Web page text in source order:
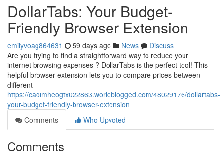
DollarTabs: Your Budget-
Friendly Browser Extension
emilyvoag864631 59 days ago News
Discuss
Are you trying to find a straightforward way to reduce your
internet browsing expenses ? DollarTabs is the perfect tool! This
helpful browser extension lets you to compare prices between
different
https://caoimheogtx022863.worldblogged.com/48029176/dollartabs-
your-budget-friendly-browser-extension
Comments
Who Upvoted
Comments